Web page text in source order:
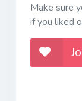
Make sure
if you liked